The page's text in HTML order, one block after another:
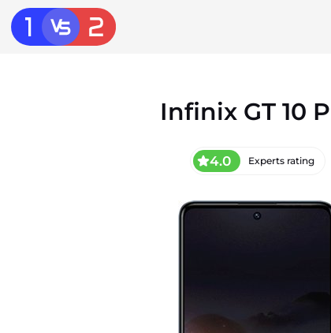
Infinix GT 10
4.0 Experts rating